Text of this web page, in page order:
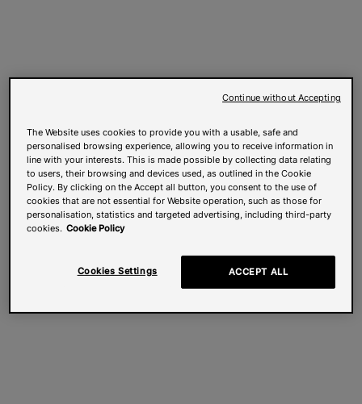
The Website uses cookies to provide you with a usable, safe and
personalised browsing experience, allowing you to receive information in
line with your interests. This is made possible by collecting data relating
to users, their browsing and devices used, as outlined in the Cookie
Policy. By clicking on the Accept all button, you consent to the use of
cookies that are not essential for Website operation, such as those for
personalisation, statistics and targeted advertising, including third-party
cookies. Cookie Policy
Cookies Settings ACCEPT ALL
Continue without Accepting